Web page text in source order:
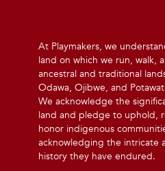
At Playmakers, we
land on which we run, walk,
ancestral and traditional
Odawa, Ojibwe, and
We acknowledge the
land and pledge to uphold,
honor indigenous
acknowledging the intricate
history they have endured.